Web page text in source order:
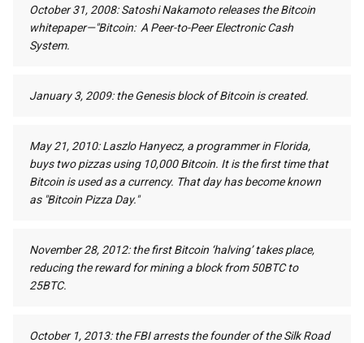
October 31, 2008: Satoshi Nakamoto releases the Bitcoin
whitepaper—"Bitcoin: A Peer-to-Peer Electronic Cash
System.
January 3, 2009: the Genesis block of Bitcoin is created.
May 21, 2010: Laszlo Hanyecz, a programmer in Florida,
buys two pizzas using 10,000 Bitcoin. It is the first time that
Bitcoin is used as a currency. That day has become known
as "Bitcoin Pizza Day."
November 28, 2012: the first Bitcoin ‘halving’ takes place,
reducing the reward for mining a block from 50BTC to
25BTC.
October 1, 2013: the FBI arrests the founder of the Silk Road